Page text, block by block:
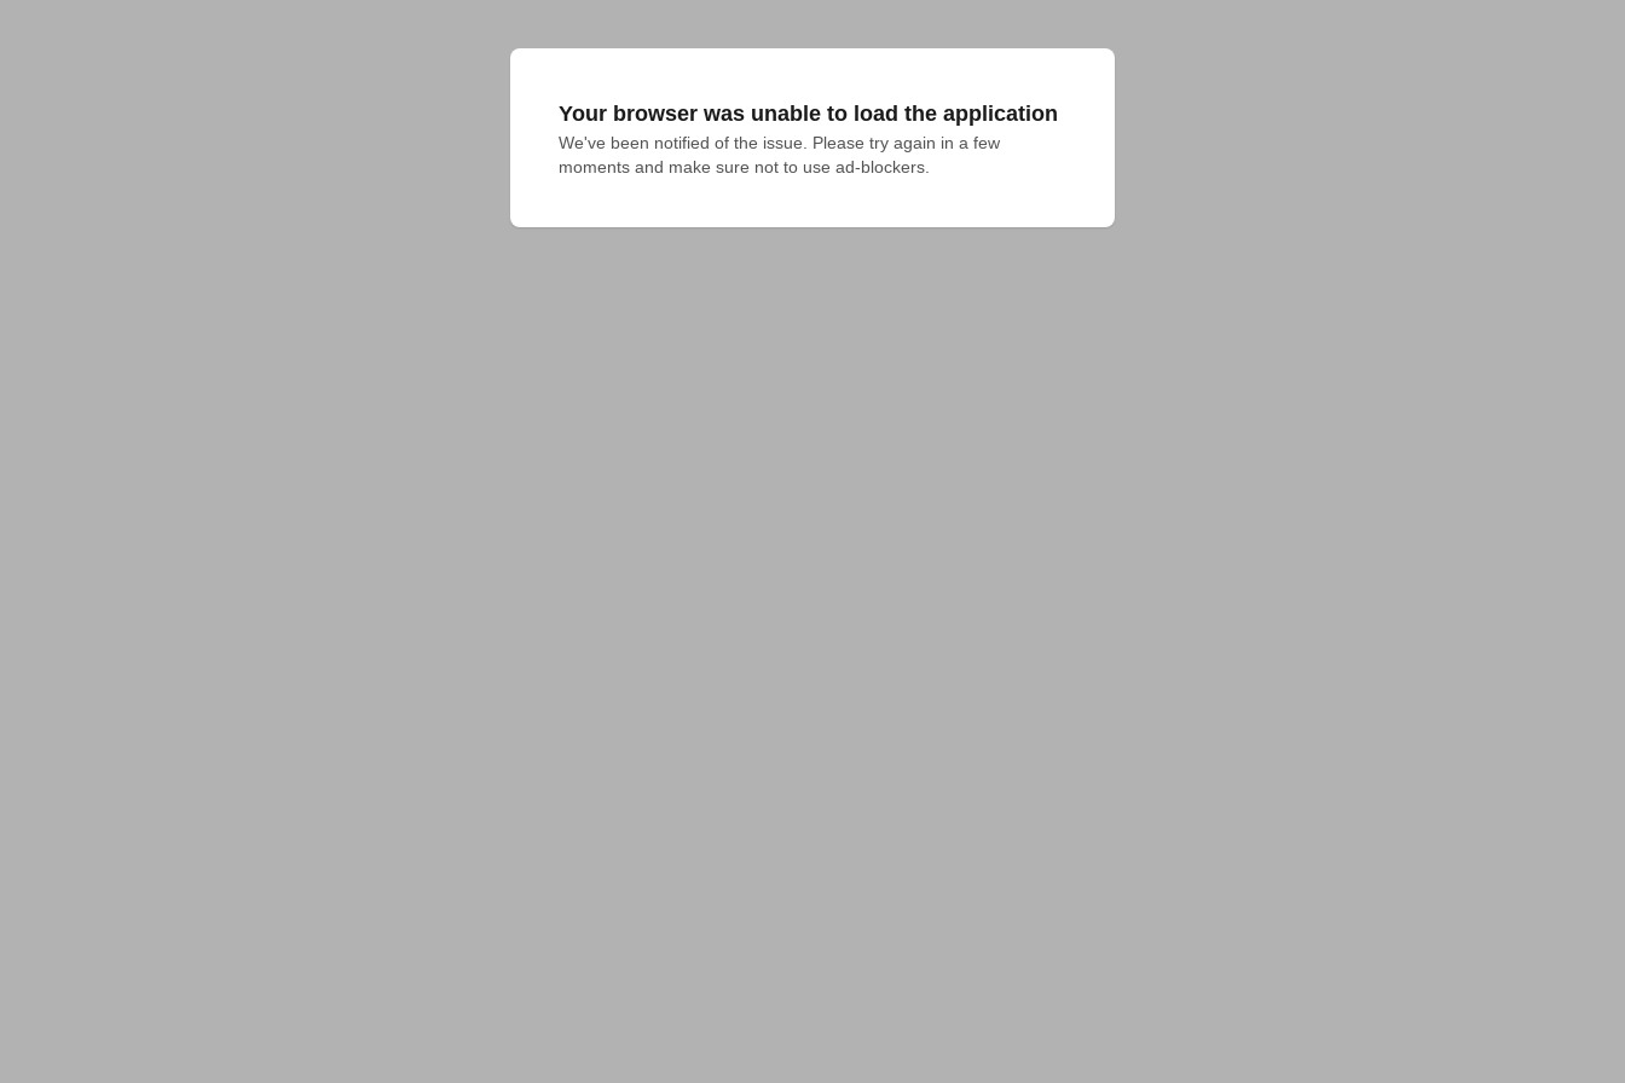
Your browser was unable to load the application
We've been notified of the issue. Please try again in a few
moments and make sure not to use ad-blockers.